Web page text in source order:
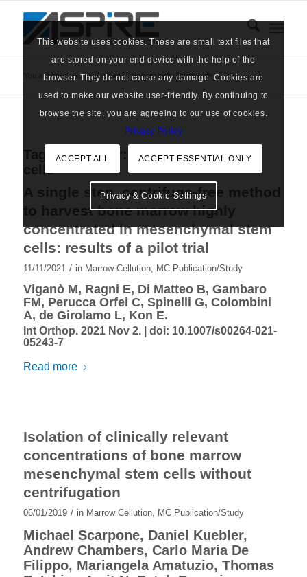
You are here: Home / News / Mesenchymal stem cells
Tag Archive for:
Mesenchymal stem
cells
A single step, centrifuge-free method
to harvest bone marrow highly
concentrated in mesenchymal stem
cells: results of a pilot trial
11/11/2021 / in Marrow Cellution, MC Publication/Study
Viganò M, Ragni E, Di Matteo B, Gambaro
FM, Perucca Orfei C, Spinelli G, Colombini
A, de Girolamo L, Kon E.
Int Orthop. 2021 Nov 2. | doi: 10.1007/s00264-021-
05243-7
Read more
Isolation of clinically relevant
concentrations of bone marrow
mesenchymal stem cells without
centrifugation
06/01/2019 / in Marrow Cellution, MC Publication/Study
Michael Scarpone, Daniel Kuebler,
Andrew Chambers, Carlo Maria De
Filippo, Mariangela Amatuzio, Thomas
This website uses cookies. These are small text files that
are stored on your end device with the help of the
browser. They do not cause any damage. Cookies are
used to make our website user-friendly. By continuing to
browse the site, you are agreeing to our use of cookies.
Privacy Policy
ACCEPT ALL ACCEPT ESSENTIAL ONLY
Privacy & Cookie Settings